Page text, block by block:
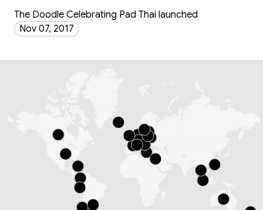
The Doodle Celebrating Pad Thai launched
Nov 07, 2017